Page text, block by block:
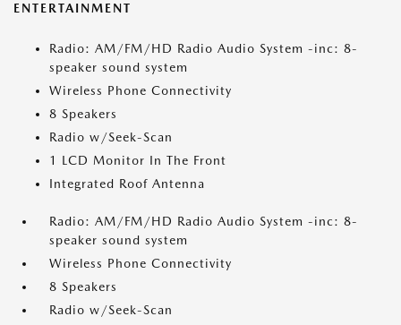
ENTERTAINMENT
Radio: AM/FM/HD Radio Audio System -inc: 8-
speaker sound system
Wireless Phone Connectivity
8 Speakers
Radio w/Seek-Scan
1 LCD Monitor In The Front
Integrated Roof Antenna
Radio: AM/FM/HD Radio Audio System -inc: 8-
speaker sound system
Wireless Phone Connectivity
8 Speakers
Radio w/Seek-Scan